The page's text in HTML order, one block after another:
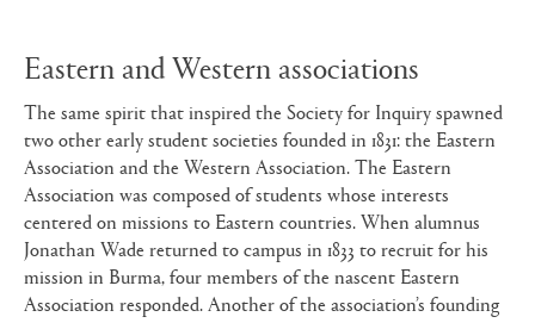
Eastern and Western associations
The same spirit that inspired the Society for Inquiry spawned
two other early student societies founded in 1831: the Eastern
Association and the Western Association. The Eastern
Association was composed of students whose interests
centered on missions to Eastern countries. When alumnus
Jonathan Wade returned to campus in 1833 to recruit for his
mission in Burma, four members of the nascent Eastern
Association responded. Another of the association’s founding